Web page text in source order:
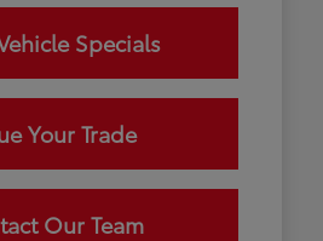
Specials
Your Trade
Our Team